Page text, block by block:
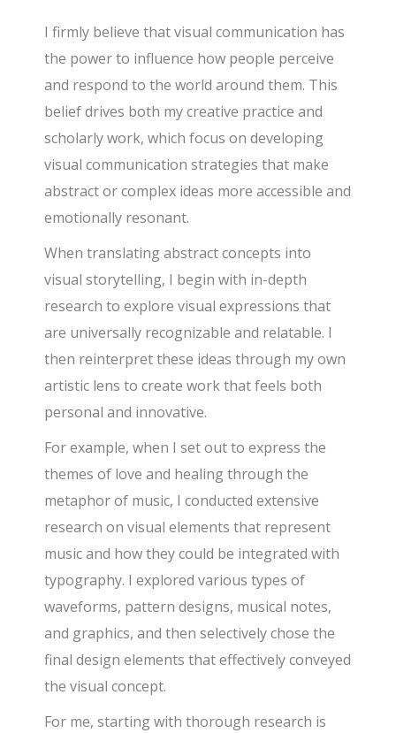
I firmly believe that visual communication has
the power to influence how people perceive
and respond to the world around them. This
belief drives both my creative practice and
scholarly work, which focus on developing
visual communication strategies that make
abstract or complex ideas more accessible and
emotionally resonant.
When translating abstract concepts into
visual storytelling, I begin with in-depth
research to explore visual expressions that
are universally recognizable and relatable. I
then reinterpret these ideas through my own
artistic lens to create work that feels both
personal and innovative.
For example, when I set out to express the
themes of love and healing through the
metaphor of music, I conducted extensive
research on visual elements that represent
music and how they could be integrated with
typography. I explored various types of
waveforms, pattern designs, musical notes,
and graphics, and then selectively chose the
final design elements that effectively conveyed
the visual concept.
For me, starting with thorough research is